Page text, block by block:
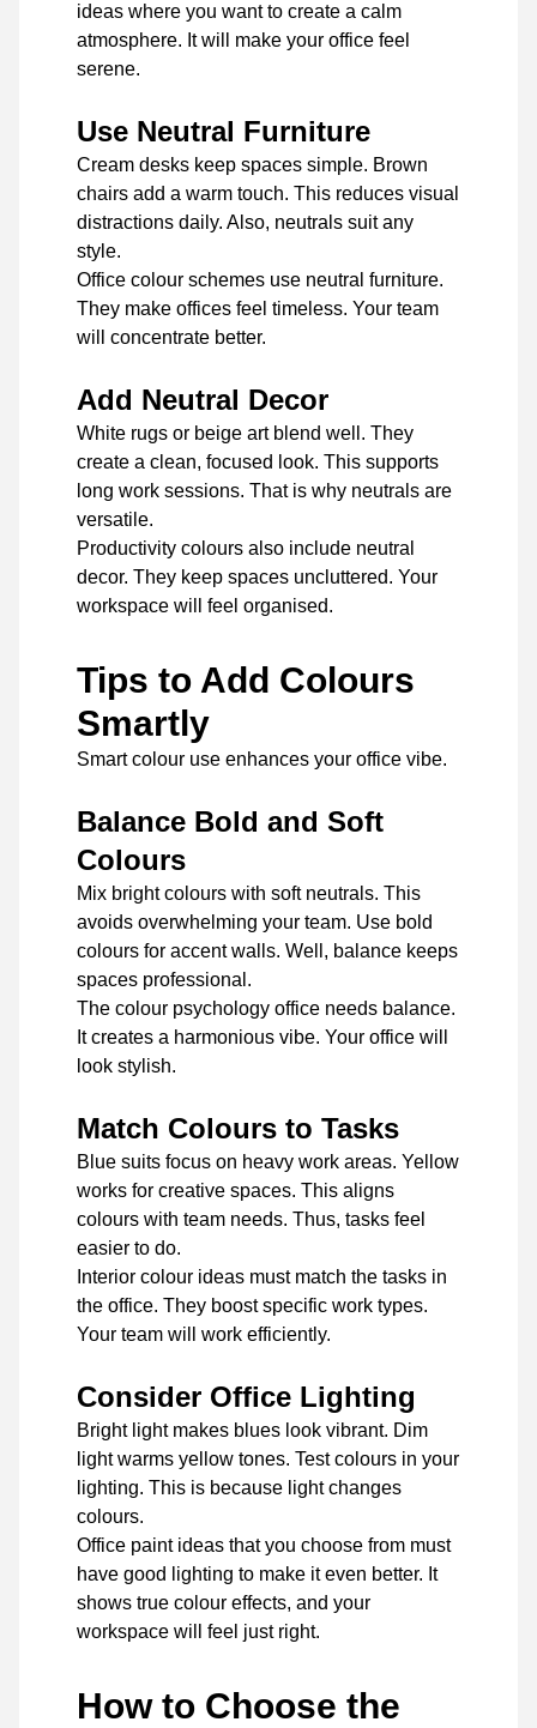
ideas where you want to create a calm
atmosphere. It will make your office feel
serene.
Use Neutral Furniture
Cream desks keep spaces simple. Brown
chairs add a warm touch. This reduces visual
distractions daily. Also, neutrals suit any
style.
Office colour schemes use neutral furniture.
They make offices feel timeless. Your team
will concentrate better.
Add Neutral Decor
White rugs or beige art blend well. They
create a clean, focused look. This supports
long work sessions. That is why neutrals are
versatile.
Productivity colours also include neutral
decor. They keep spaces uncluttered. Your
workspace will feel organised.
Tips to Add Colours
Smartly
Smart colour use enhances your office vibe.
Balance Bold and Soft
Colours
Mix bright colours with soft neutrals. This
avoids overwhelming your team. Use bold
colours for accent walls. Well, balance keeps
spaces professional.
The colour psychology office needs balance.
It creates a harmonious vibe. Your office will
look stylish.
Match Colours to Tasks
Blue suits focus on heavy work areas. Yellow
works for creative spaces. This aligns
colours with team needs. Thus, tasks feel
easier to do.
Interior colour ideas must match the tasks in
the office. They boost specific work types.
Your team will work efficiently.
Consider Office Lighting
Bright light makes blues look vibrant. Dim
light warms yellow tones. Test colours in your
lighting. This is because light changes
colours.
Office paint ideas that you choose from must
have good lighting to make it even better. It
shows true colour effects, and your
workspace will feel just right.
How to Choose the